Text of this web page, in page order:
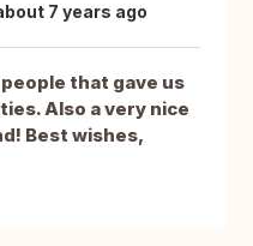
7 years ago
that gave us
Also a very nice
Best wishes,